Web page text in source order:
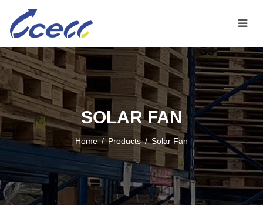
SOLAR FAN
Home / Products / Solar Fan